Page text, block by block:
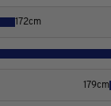
172cm
179cm